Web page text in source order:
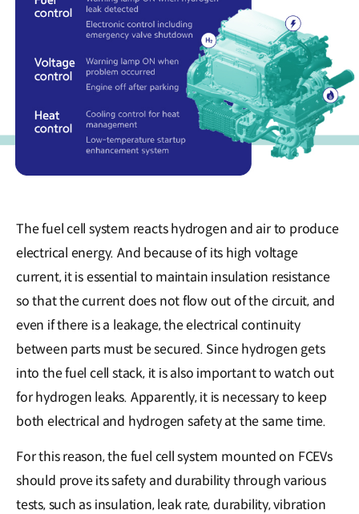
The fuel cell system reacts hydrogen and air to produce
electrical energy. And because of its high voltage
current, it is essential to maintain insulation resistance
so that the current does not flow out of the circuit, and
even if there is a leakage, the electrical continuity
between parts must be secured. Since hydrogen gets
into the fuel cell stack, it is also important to watch out
for hydrogen leaks. Apparently, it is necessary to keep
both electrical and hydrogen safety at the same time.
For this reason, the fuel cell system mounted on FCEVs
should prove its safety and durability through various
tests, such as insulation, leak rate, durability, vibration